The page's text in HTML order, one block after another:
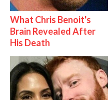
What Chris Benoit's
Brain Revealed After
His Death